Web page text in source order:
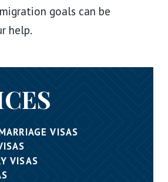
goals can be
help.
VISAS
VISAS